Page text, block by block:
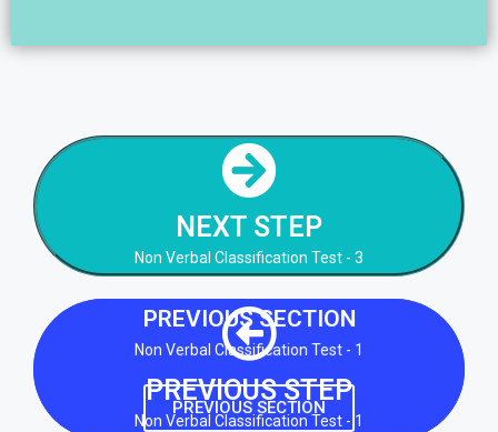
NEXT STEP
Non Verbal Classification Test - 3
NEXT STEP
Non Verbal Classification Test - 3
NEXT STEP
PREVIOUS STEP
Non Verbal Classification Test - 1
PREVIOUS SECTION
Non Verbal Classification Test - 1
PREVIOUS SECTION